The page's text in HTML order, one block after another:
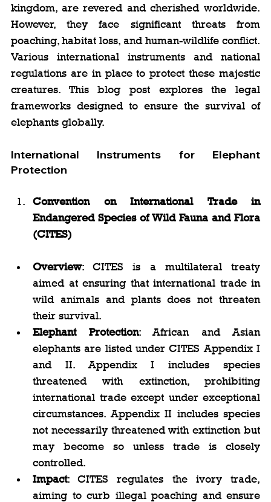
kingdom, are revered and cherished worldwide.
However, they face significant threats from
poaching, habitat loss, and human-wildlife conflict.
Various international instruments and national
regulations are in place to protect these majestic
creatures. This blog post explores the legal
frameworks designed to ensure the survival of
elephants globally.
International Instruments for Elephant
Protection
Convention on International Trade in
Endangered Species of Wild Fauna and Flora
(CITES)
Overview: CITES is a multilateral treaty
aimed at ensuring that international trade in
wild animals and plants does not threaten
their survival.
Elephant Protection: African and Asian
elephants are listed under CITES Appendix I
and II. Appendix I includes species
threatened with extinction, prohibiting
international trade except under exceptional
circumstances. Appendix II includes species
not necessarily threatened with extinction but
may become so unless trade is closely
controlled.
Impact: CITES regulates the ivory trade,
aiming to curb illegal poaching and ensure